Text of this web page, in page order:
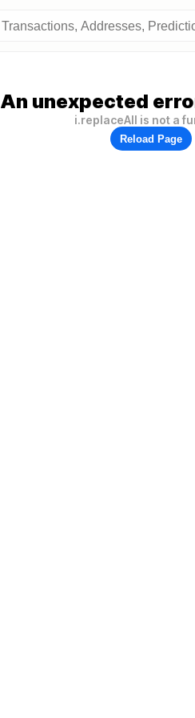
An unexpected
i.replaceAll is not a
Reload Page